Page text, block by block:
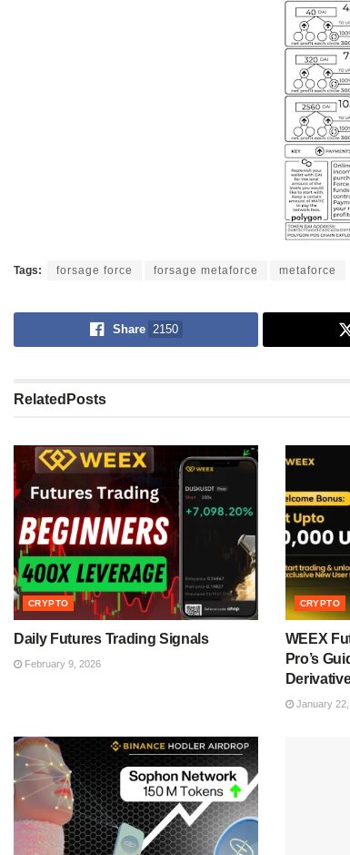
Tags: forsage force forsage metaforce metaforce
Share 2150
Related Posts
CRYPTO
Daily Futures Trading Signals
February 9, 2026
CRYPTO
WEEX
Pro’s
January 22,